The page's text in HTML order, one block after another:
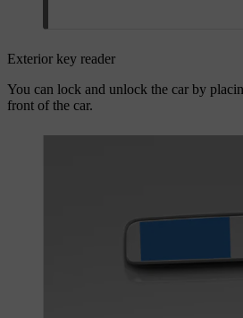
Exterior key reader
You can lock and unlock the car by
front of the car.